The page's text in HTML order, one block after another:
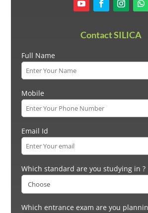
Contact SILICA
Full Name
Mobile
Email Id
Which standard are you studying in ?
Which entrance exam are you